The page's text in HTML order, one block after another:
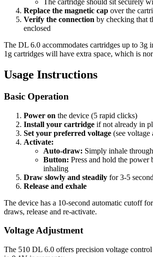
The cartridge should sit securely
Replace the magnetic cap over the
Verify the connection by checking that
enclosed
The DL 6.0 accommodates cartridges up to 3g
1g cartridges will have extra space, which is
Usage Instructions
Basic Operation
Power on the device (5 rapid clicks)
Install your cartridge if not already in
Set your preferred voltage (see
Activate:
Auto-draw: Simply inhale
Button: Press and hold the power
inhaling
Draw slowly and steadily for 3-5
Release and exhale
The device has a 10-second automatic cutoff
draws, release and re-activate.
Voltage Adjustment
The 510 DL 6.0 offers precision voltage